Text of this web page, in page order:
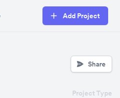
Add Project
Share
Project Type